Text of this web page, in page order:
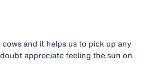
and it helps us to pick up any
appreciate feeling the sun on